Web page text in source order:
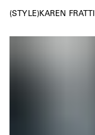
STYLE KAREN FRATTI